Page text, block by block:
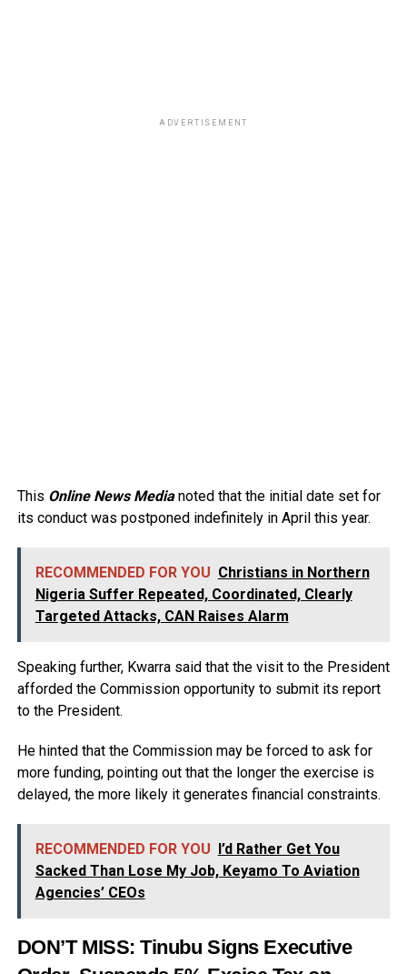
ADVERTISEMENT
This Online News Medianoted that the initial date set for
its conduct was postponed indefinitely in April this year. ⁣
RECOMMENDED FOR YOU Christians in Northern
Nigeria Suffer Repeated, Coordinated, Clearly
Targeted Attacks, CAN Raises Alarm
Speaking further, Kwarra said that the visit to the President
afforded the Commission opportunity to submit its report
to the President.
He hinted that the Commission may be forced to ask for
more funding, pointing out that the longer the exercise is
delayed, the more likely it generates financial constraints.
RECOMMENDED FOR YOU
I’d Rather Get You
Sacked Than Lose My Job, Keyamo To Aviation
Agencies’ CEOs
DON’T MISS:Tinubu Signs Executive